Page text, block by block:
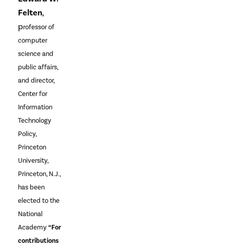
Felten,
professor of
computer
science and
public affairs,
and director,
Center for
Information
Technology
Policy,
Princeton
University,
Princeton, N.J.,
has been
elected to the
National
Academy “For
contributions